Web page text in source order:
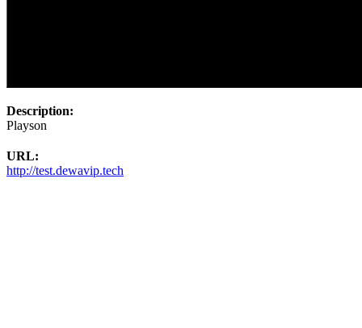
Description:
Playson
URL:
http://test.dewavip.tech